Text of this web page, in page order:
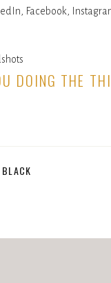
Facebook,
DOING THE
photography
that!